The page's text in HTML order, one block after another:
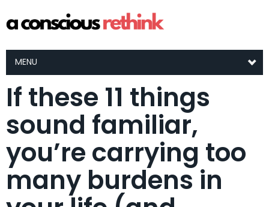
MENU
If these 11 things
sound familiar,
you’re carrying too
many burdens in